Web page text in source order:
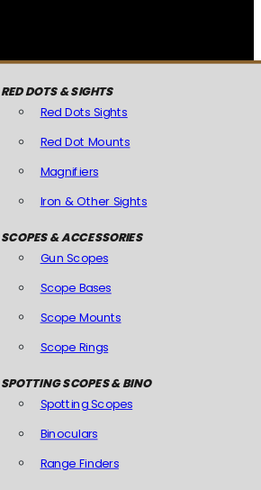
RED DOTS & SIGHTS
Red Dots Sights
Red Dot Mounts
Magnifiers
Iron & Other Sights
SCOPES & ACCESSORIES
Gun Scopes
Scope Bases
Scope Mounts
Scope Rings
SPOTTING SCOPES & BINO
Spotting Scopes
Binoculars
Range Finders